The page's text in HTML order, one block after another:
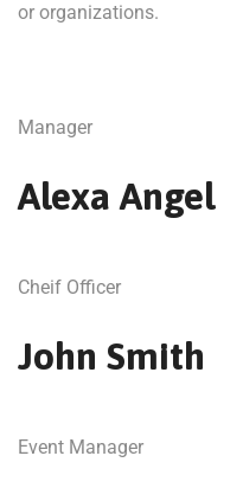
or organizations.
Manager
Alexa Angel
Cheif Officer
John Smith
Event Manager